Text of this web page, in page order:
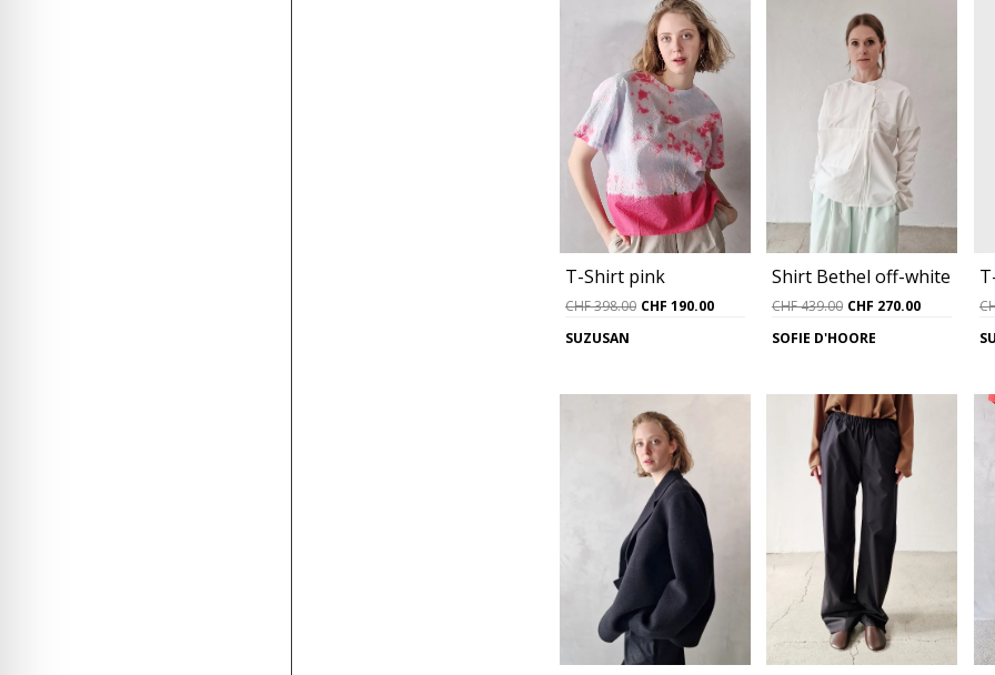
T-Shirt pink
CHF398.00 Original
CHF 190.00Current
SUZUSAN
Shirt Bethel off-white
CHF439.00 Original
was:
CHF 270.00Current
SOFIE D'HOORE